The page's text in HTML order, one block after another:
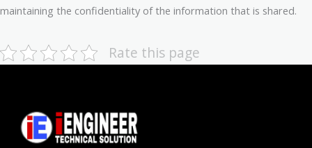
maintaining the confidentiality of the information that is shared.
Rate this page